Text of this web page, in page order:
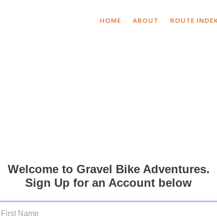
HOME ABOUT ROUTE INDEX
Welcome to Gravel Bike Adventures.
Sign Up for an Account below